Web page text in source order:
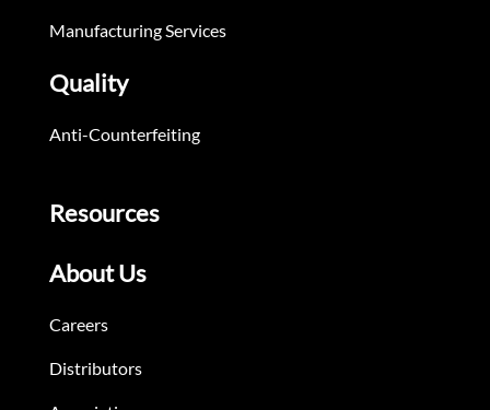
Manufacturing Services
Quality
Anti-Counterfeiting
Resources
About Us
Careers
Distributors